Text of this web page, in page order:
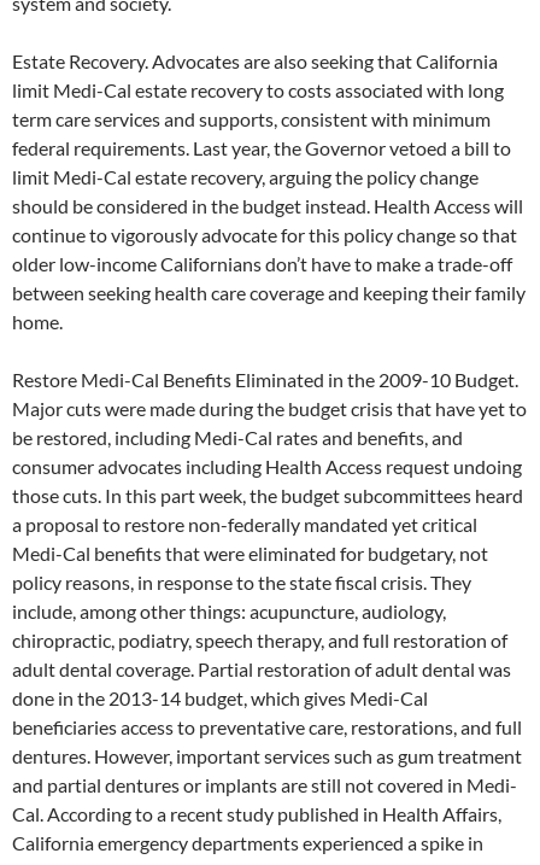
Estate Recovery. Advocates are also seeking that California
limit Medi-Cal estate recovery to costs associated with long
term care services and supports, consistent with minimum
federal requirements. Last year, the Governor vetoed a bill to
limit Medi-Cal estate recovery, arguing the policy change
should be considered in the budget instead. Health Access will
continue to vigorously advocate for this policy change so that
older low-income Californians don’t have to make a trade-off
between seeking health care coverage and keeping their family
home.
Restore Medi-Cal Benefits Eliminated in the 2009-10 Budget.
Major cuts were made during the budget crisis that have yet to
be restored, including Medi-Cal rates and benefits, and
consumer advocates including Health Access request undoing
those cuts. In this part week, the budget subcommittees heard
a proposal to restore non-federally mandated yet critical
Medi-Cal benefits that were eliminated for budgetary, not
policy reasons, in response to the state fiscal crisis. They
include, among other things: acupuncture, audiology,
chiropractic, podiatry, speech therapy, and full restoration of
adult dental coverage. Partial restoration of adult dental was
done in the 2013-14 budget, which gives Medi-Cal
beneficiaries access to preventative care, restorations, and full
dentures. However, important services such as gum treatment
and partial dentures or implants are still not covered in Medi-
Cal. According to a recent study published in Health Affairs,
California emergency departments experienced a spike in